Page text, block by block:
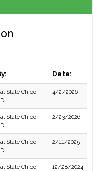
Date:
State Chico
4/2/2026
State Chico
2/23/2026
State Chico
2/11/2025
State Chico
12/28/2024